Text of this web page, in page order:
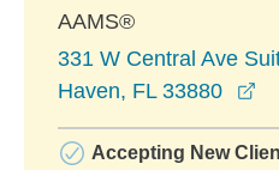
AAMS®
331 W Central Ave
Haven, FL 33880
Accepting New